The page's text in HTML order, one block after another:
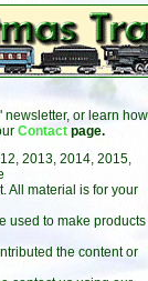
newsletter, or learn how
Contact page.
2013, 2014, 2015,
All material is for your
used to make products
the content or